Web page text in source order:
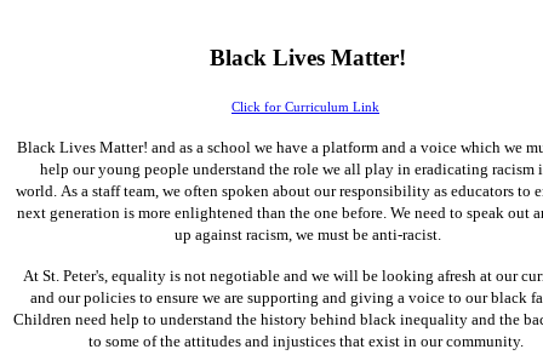
Black Lives Matter!
Click for Curriculum Link
Black Lives Matter! and as a school we have a platform and a voice which we
help our young people understand the role we all play in eradicating racism
world. As a staff team, we often spoken about our responsibility as educators to
next generation is more enlightened than the one before. We need to speak out
up against racism, we must be anti-racist.
At St. Peter's, equality is not negotiable and we will be looking afresh at our
and our policies to ensure we are supporting and giving a voice to our black
Children need help to understand the history behind black inequality and the
to some of the attitudes and injustices that exist in our community.